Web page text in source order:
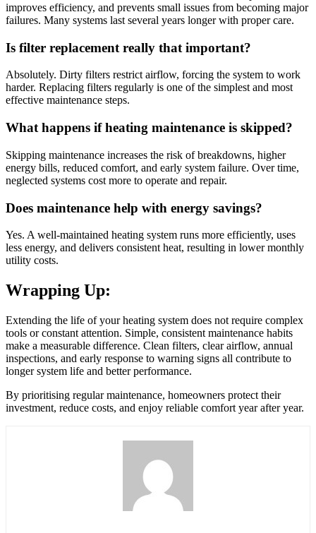
improves efficiency, and prevents small issues from becoming major
failures. Many systems last several years longer with proper care.
Is filter replacement really that important?
Absolutely. Dirty filters restrict airflow, forcing the system to work
harder. Replacing filters regularly is one of the simplest and most
effective maintenance steps.
What happens if heating maintenance is skipped?
Skipping maintenance increases the risk of breakdowns, higher
energy bills, reduced comfort, and early system failure. Over time,
neglected systems cost more to operate and repair.
Does maintenance help with energy savings?
Yes. A well-maintained heating system runs more efficiently, uses
less energy, and delivers consistent heat, resulting in lower monthly
utility costs.
Wrapping Up:
Extending the life of your heating system does not require complex
tools or constant attention. Simple, consistent maintenance habits
make a measurable difference. Clean filters, clear airflow, annual
inspections, and early response to warning signs all contribute to
longer system life and better performance.
By prioritising regular maintenance, homeowners protect their
investment, reduce costs, and enjoy reliable comfort year after year.